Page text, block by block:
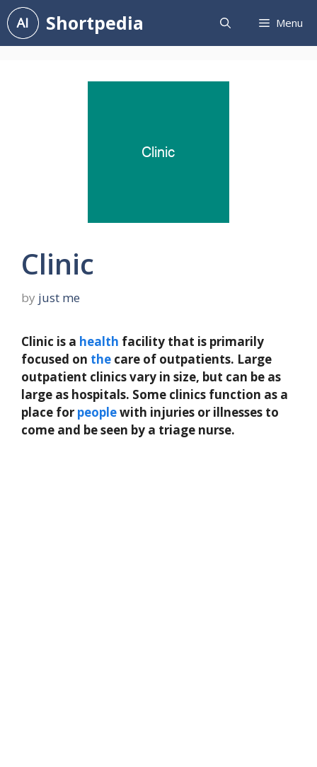
Skip
to
content
Shortpedia Menu
Clinic
by just me
Clinic is a health facility that is primarily
focused on the care of outpatients. Large
outpatient clinics vary in size, but can be as
large as hospitals. Some clinics function as a
place for peoplewith injuries or illnesses to
come and be seen by a triage nurse.